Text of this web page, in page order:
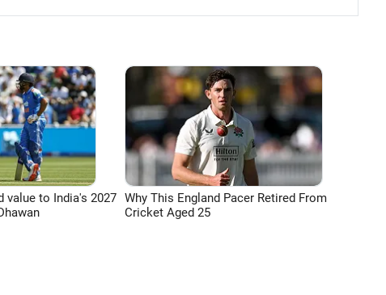
value to India's 2027 Why This England Pacer Retired From
Cricket Aged 25